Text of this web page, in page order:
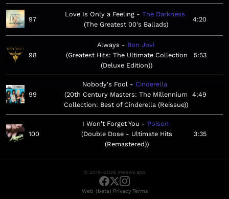
97
Love Is Only a Feeling
The Darkness
The Greatest 00's Ballads
4:20
98
Always
Bon Jovi
Greatest Hits: The Ultimate Collection
(Deluxe Edition)
5:53
99
Nobody's Fool
Cinderella
20th Century Masters: The Millennium
Collection: Best of Cinderella (Reissue)
4:49
100
I Won't Forget You
Poison
Double Dose - Ultimate Hits
(Remastered)
3:35
© 2019–2026 meows.app
Web (beta)·Privacy·Terms